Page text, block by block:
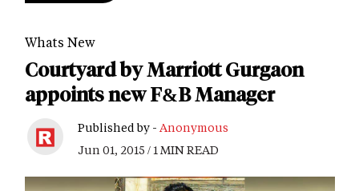
Whats New
Courtyard by Marriott Gurgaon
appoints new F&B Manager
Published by - Anonymous
Jun 01, 2015 / 1 MIN READ